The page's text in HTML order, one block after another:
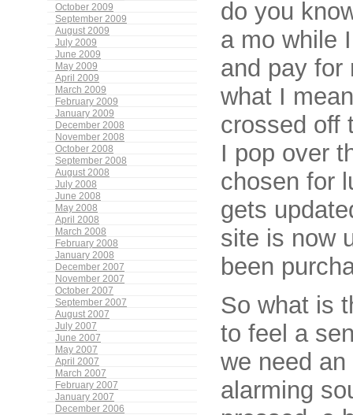
October 2009
September 2009
August 2009
July 2009
June 2009
May 2009
April 2009
March 2009
February 2009
January 2009
December 2008
November 2008
October 2008
September 2008
August 2008
July 2008
June 2008
May 2008
April 2008
March 2008
February 2008
January 2008
December 2007
November 2007
October 2007
September 2007
August 2007
July 2007
June 2007
May 2007
April 2007
March 2007
February 2007
January 2007
December 2006
do you
a mo while
and pay
what I
crossed off
I pop over
chosen for
gets
site is now
been
So what is
to feel a
we need
alarming